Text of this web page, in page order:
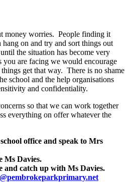
money worries. People finding it
hang on and try and sort things out
the situation has become very
are facing we would encourage
get that way. There is no shame
school and the help organisations
and confidentiality.
so that we can work together
everything on offer whatever the
office and speak to Mrs
Ms Davies.
and catch up with Ms Davies.